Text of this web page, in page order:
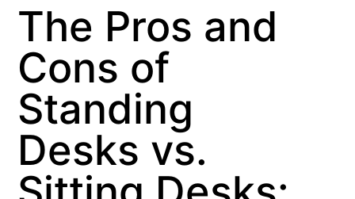
The Pros and
Cons of
Standing
Desks vs.